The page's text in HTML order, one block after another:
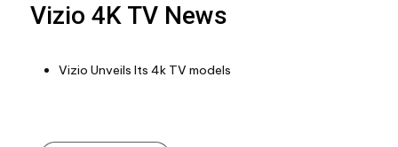
Vizio 4K TV News
Vizio Unveils Its 4k TV models